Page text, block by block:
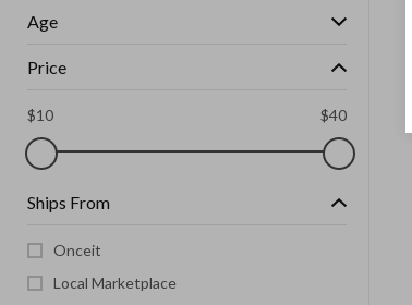
Age
Price
$10 $40
Ships From
Onceit
Local Marketplace